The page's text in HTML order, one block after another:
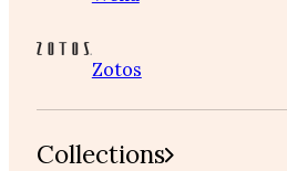
Zotos
Collections